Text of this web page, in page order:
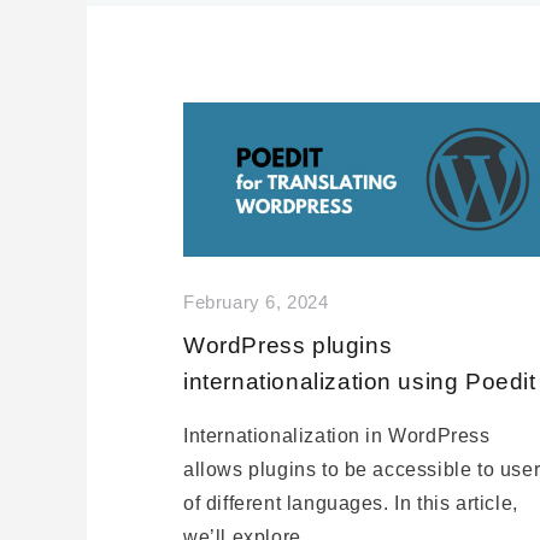
February 6, 2024
WordPress plugins
internationalization using Poedit
Internationalization in WordPress
allows plugins to be accessible to
of different languages. In this article,